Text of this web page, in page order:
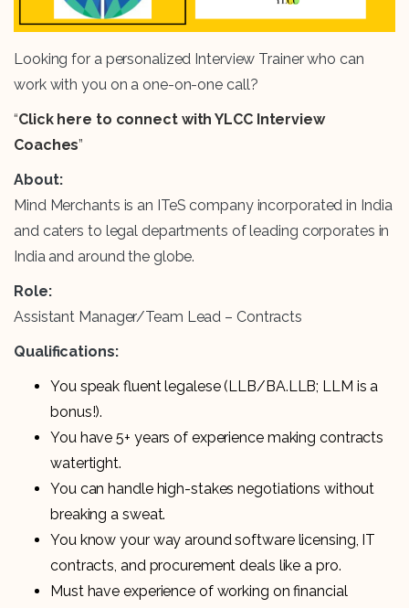
Looking for a personalized Interview Trainer who can
work with you on a one-on-one call?
“Click here to connect with YLCC Interview
Coaches”
About:
Mind Merchants is an ITeS company incorporated in India
and caters to legal departments of leading corporates in
India and around the globe.
Role:
Assistant Manager/Team Lead – Contracts
Qualifications:
You speak fluent legalese (LLB/BA.LLB; LLM is a
bonus!).
You have 5+ years of experience making contracts
watertight.
You can handle high-stakes negotiations without
breaking a sweat.
You know your way around software licensing, IT
contracts, and procurement deals like a pro.
Must have experience of working on financial